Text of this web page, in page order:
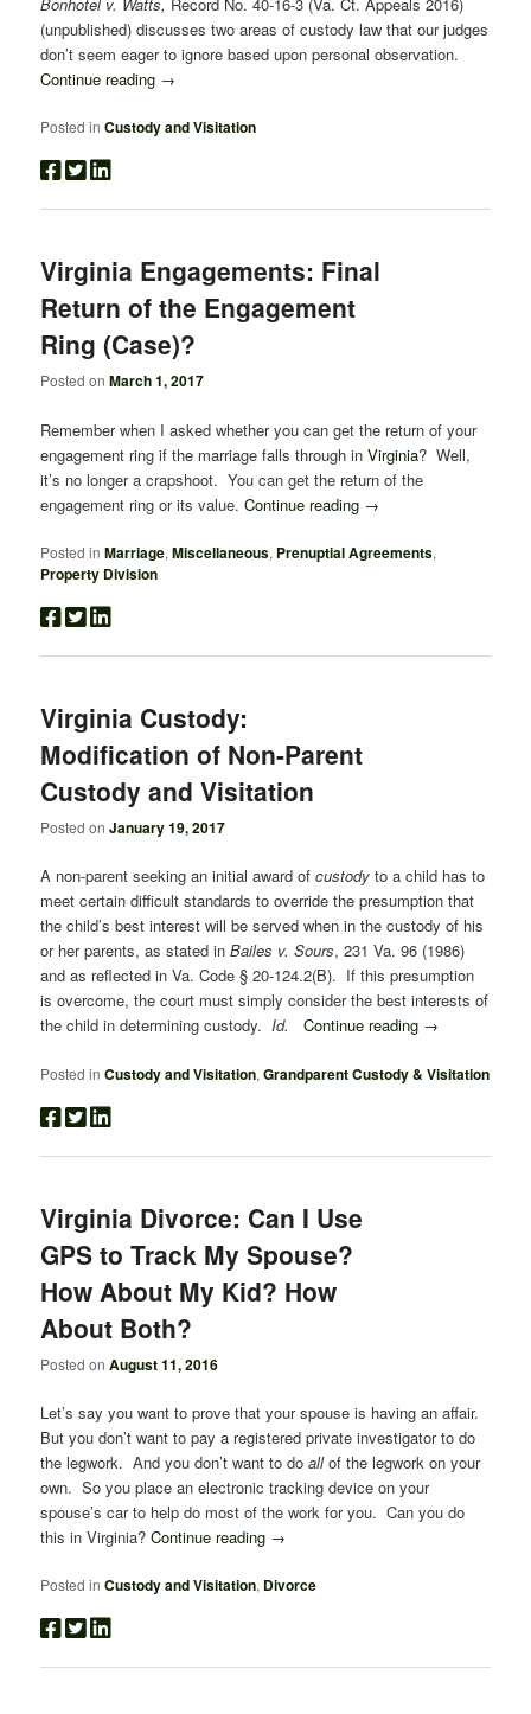
(unpublished) discusses two areas of custody law that our judges
don’t seem eager to ignore based upon personal observation.
Continue reading →
Posted in Custody and Visitation
Virginia Engagements: Final
Return of the Engagement
Ring (Case)?
Posted onMarch 1, 2017
Remember when I asked whether you can get the return of your
engagement ring if the marriage falls through inVirginia? Well,
it’s no longer a crapshoot. You can get the return of the
engagement ring or its value.Continue reading →
Posted in Marriage,Miscellaneous, Prenuptial Agreements,
Property Division
Virginia Custody:
Modification of Non-Parent
Custody and Visitation
Posted onJanuary 19, 2017
A non-parent seeking an initial award ofcustody to a child has to
meet certain difficult standards to override the presumption that
the child’s best interest will be served when in the custody of his
or her parents, as stated inBailes v. Sours, 231 Va. 96 (1986)
and as reflected in Va. Code § 20-124.2(B). If this presumption
is overcome, the court must simply consider the best interests of
the child in determining custody.Id. Continue reading →
Posted in Custody and Visitation,Grandparent Custody & Visitation
Virginia Divorce: Can I Use
GPS to Track My Spouse?
How About My Kid? How
About Both?
Posted onAugust 11, 2016
Let’s say you want to prove that your spouse is having an affair.
But you don’t want to pay a registered private investigator to do
the legwork. And you don’t want to doallof the legwork on your
own. So you place an electronic tracking device on your
spouse’s car to help do most of the work for you. Can you do
this in Virginia?Continue reading →
Posted in Custody and Visitation, Divorce